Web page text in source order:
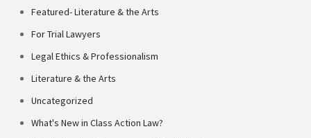
Featured- Literature & the Arts
For Trial Lawyers
Legal Ethics & Professionalism
Literature & the Arts
Uncategorized
What's New in Class Action Law?